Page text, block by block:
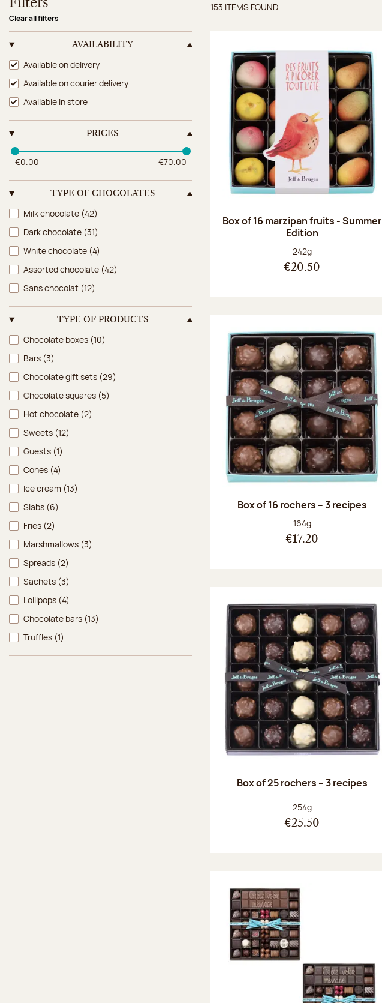
Filters
Clear all filters
AVAILABILITY
Availability
Available on delivery
Available on courier delivery
Available in store
PRICES
€0.00 €70.00
TYPE OF CHOCOLATES
Type of chocolates
Milk chocolate (42)
Dark chocolate (31)
White chocolate (4)
Assorted chocolate (42)
Sans chocolat (12)
TYPE OF PRODUCTS
Type of products
Chocolate boxes (10)
Bars (3)
Chocolate gift sets (29)
Chocolate squares (5)
Hot chocolate (2)
Sweets (12)
Guests (1)
Cones (4)
Ice cream (13)
Slabs (6)
Fries (2)
Marshmallows (3)
Spreads (2)
Sachets (3)
Lollipops (4)
Chocolate bars (13)
Truffles (1)
Items found
153 ITEMS FOUND
Box of 16 marzipan fruits - Summer
Edition
Net weight:
242g
€20.50
Box of 16 rochers – 3 recipes
Net weight:
164g
€17.20
Box of 25 rochers – 3 recipes
Net weight:
254g
€25.50